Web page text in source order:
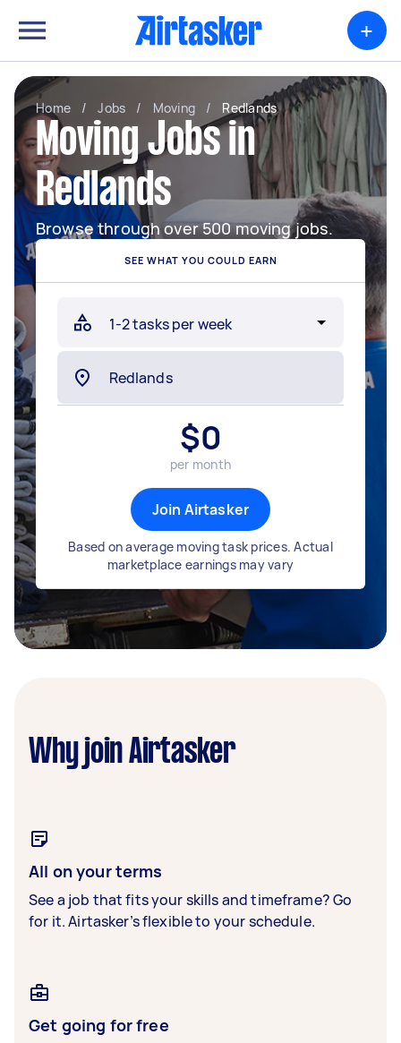
+
Home / Jobs / Moving / Redlands
Moving Jobs in
Redlands
Browse through over 500 moving jobs.
SEE WHAT YOU COULD EARN
$0
per month
Join Airtasker
Based on average moving task prices. Actual
marketplace earnings may vary
Why join Airtasker
All on your terms
See a job that fits your skills and timeframe? Go
for it. Airtasker’s flexible to your schedule.
Get going for free